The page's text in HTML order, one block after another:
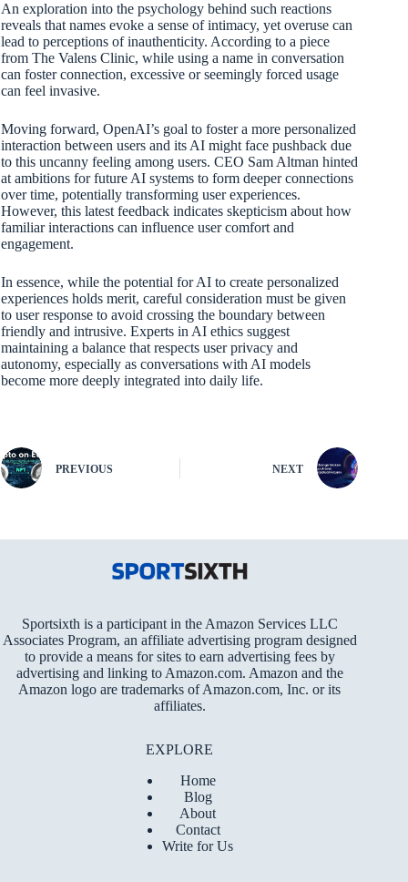
An exploration into the psychology behind such reactions
reveals that names evoke a sense of intimacy, yet overuse can
lead to perceptions of inauthenticity. According to a piece
from The Valens Clinic, while using a name in conversation
can foster connection, excessive or seemingly forced usage
can feel invasive.
Moving forward, OpenAI’s goal to foster a more personalized
interaction between users and its AI might face pushback due
to this uncanny feeling among users. CEO Sam Altman hinted
at ambitions for future AI systems to form deeper connections
over time, potentially transforming user experiences.
However, this latest feedback indicates skepticism about how
familiar interactions can influence user comfort and
engagement.
In essence, while the potential for AI to create personalized
experiences holds merit, careful consideration must be given
to user response to avoid crossing the boundary between
friendly and intrusive. Experts in AI ethics suggest
maintaining a balance that respects user privacy and
autonomy, especially as conversations with AI models
become more deeply integrated into daily life.
PREVIOUS NEXT
Sportsixth is a participant in the Amazon Services LLC
Associates Program, an affiliate advertising program designed
to provide a means for sites to earn advertising fees by
advertising and linking to Amazon.com. Amazon and the
Amazon logo are trademarks of Amazon.com, Inc. or its
affiliates.
EXPLORE
Home
Blog
About
Contact
Write for Us